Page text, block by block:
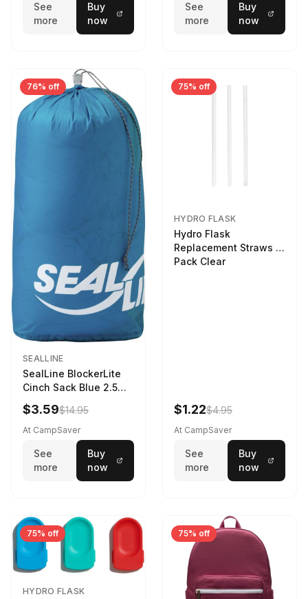
See
more
Buy
now
See
more
Buy
now
76% off
SEALLINE
SealLine BlockerLite
Cinch Sack Blue 2.5
LTR
$3.59$14.95
At CampSaver
See
more
Buy
now
75% off
HYDRO FLASK
Hydro Flask
Replacement Straws 3
Pack Clear
$1.22$4.95
At CampSaver
See
more
Buy
now
75% off
HYDRO FLASK
75% off